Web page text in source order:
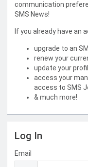
communication
SMS News!
If you already have an
upgrade to an
renew your
update your
access your
access to SMS
& much more!
Log In
Email